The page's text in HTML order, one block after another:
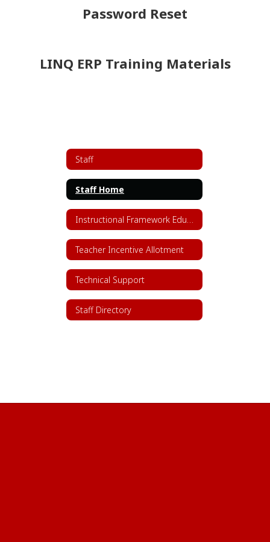
Password Reset
LINQ ERP Training Materials
Staff
Staff Home
Teacher Incentive Allotment
Technical Support
Staff Directory